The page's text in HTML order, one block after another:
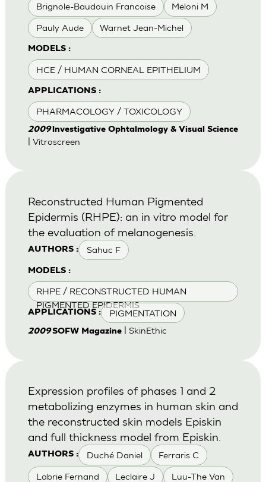
Brignole-Baudouin Francoise Meloni M
Pauly Aude Warnet Jean-Michel
MODELS :
HCE / HUMAN CORNEAL EPITHELIUM
APPLICATIONS :
PHARMACOLOGY / TOXICOLOGY
2009lnvestigative Ophtalmology & Visual Science
| Vitroscreen
AUTHORS : Sahuc F
MODELS :
RHPE / RECONSTRUCTED HUMAN
PIGMENTED EPIDERMIS
APPLICATIONS : PIGMENTATION
Reconstructed Human Pigmented
Epidermis (RHPE): an in vitro model for
the evaluation of melanogenesis.
2009SOFW Magazine| SkinEthic
AUTHORS : Duché Daniel Ferraris C
Labrie Fernand Leclaire J Luu-The Van
Expression profiles of phases 1 and 2
metabolizing enzymes in human skin and
the reconstructed skin models Episkin
and full thickness model from Episkin.